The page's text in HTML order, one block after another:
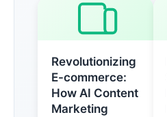
Revolutionizing
E-commerce:
How AI Content
Marketing